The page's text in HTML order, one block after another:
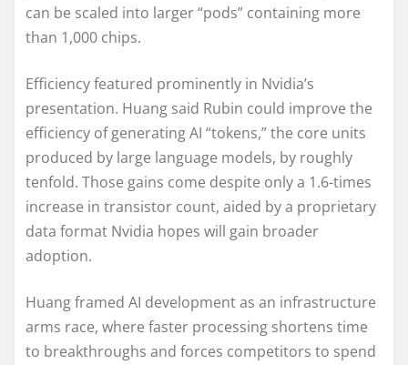
can be scaled into larger “pods” containing more
than 1,000 chips.
Efficiency featured prominently in Nvidia’s
presentation. Huang said Rubin could improve the
efficiency of generating AI “tokens,” the core units
produced by large language models, by roughly
tenfold. Those gains come despite only a 1.6-times
increase in transistor count, aided by a proprietary
data format Nvidia hopes will gain broader
adoption.
Huang framed AI development as an infrastructure
arms race, where faster processing shortens time
to breakthroughs and forces competitors to spend